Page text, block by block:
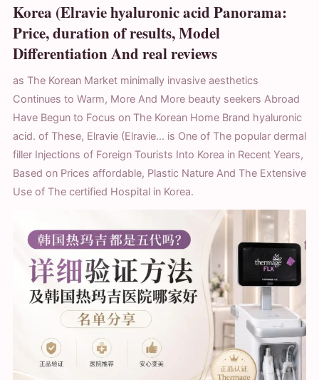
Korea (Elravie hyaluronic acid Panorama:
Price, duration of results, Model
Differentiation And real reviews
as The Korean Market minimally invasive aesthetics
Continues to Warm, More And More beauty seekers Abroad
Have Begun to Focus on The Korean Home Brand hyaluronic
acid. of These, Elravie (Elravie... is One of The popular dermal
filler Injections of Foreign Tourists Into Korea in Recent Years,
Based on Prices affordable, Plastic Nature And The Extensive
Use of The certified Hospital in Korea.